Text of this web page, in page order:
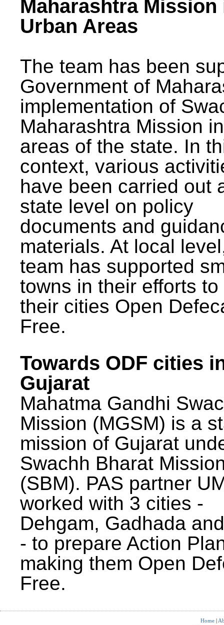
Maharashtra Mission
Urban Areas
The team has been
Government of
implementation of
Maharashtra Mission
areas of the state. In
context, various
have been carried out
state level on policy
documents and
materials. At local
team has supported
towns in their efforts to
their cities Open
Free.
Towards ODF cities
Gujarat
Mahatma Gandhi
Mission (MGSM) is a
mission of Gujarat
Swachh Bharat
(SBM). PAS partner
worked with 3 cities -
Dehgam, Gadhada
- to prepare Action
making them Open
Free.
Home |